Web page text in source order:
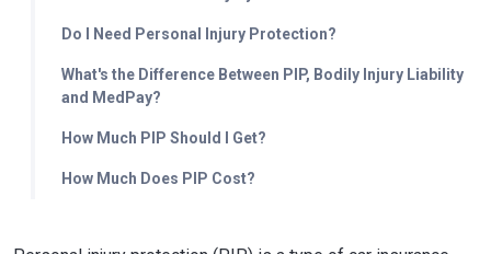
Do I Need Personal Injury Protection?
What's the Difference Between PIP, Bodily Injury Liability
and MedPay?
How Much PIP Should I Get?
How Much Does PIP Cost?